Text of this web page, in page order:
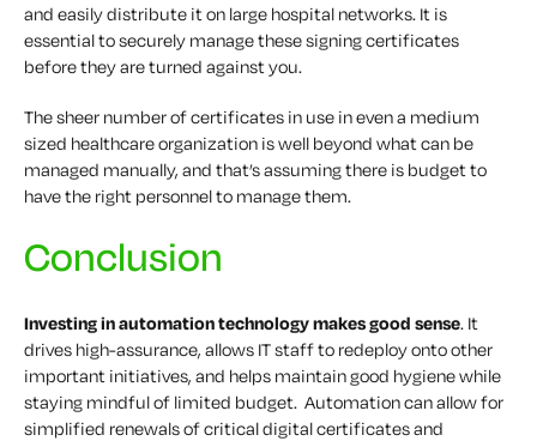
and easily distribute it on large hospital networks. It is
essential to securely manage these signing certificates
before they are turned against you.
The sheer number of certificates in use in even a medium
sized healthcare organization is well beyond what can be
managed manually, and that’s assuming there is budget to
have the right personnel to manage them.
Conclusion
Investing in automation technology makes good sense. It
drives high-assurance, allows IT staff to redeploy onto other
important initiatives, and helps maintain good hygiene while
staying mindful of limited budget. Automation can allow for
simplified renewals of critical digital certificates and